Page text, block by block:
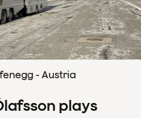
- Austria
plays